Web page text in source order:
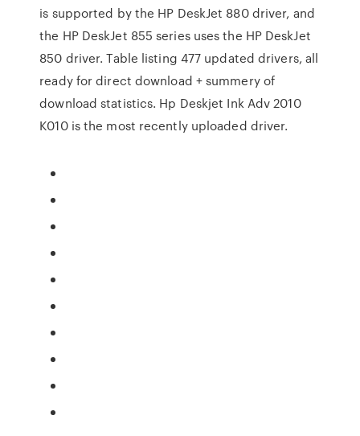
is supported by the HP DeskJet 880 driver, and
the HP DeskJet 855 series uses the HP DeskJet
850 driver. Table listing 477 updated drivers, all
ready for direct download + summery of
download statistics. Hp Deskjet Ink Adv 2010
K010 is the most recently uploaded driver.